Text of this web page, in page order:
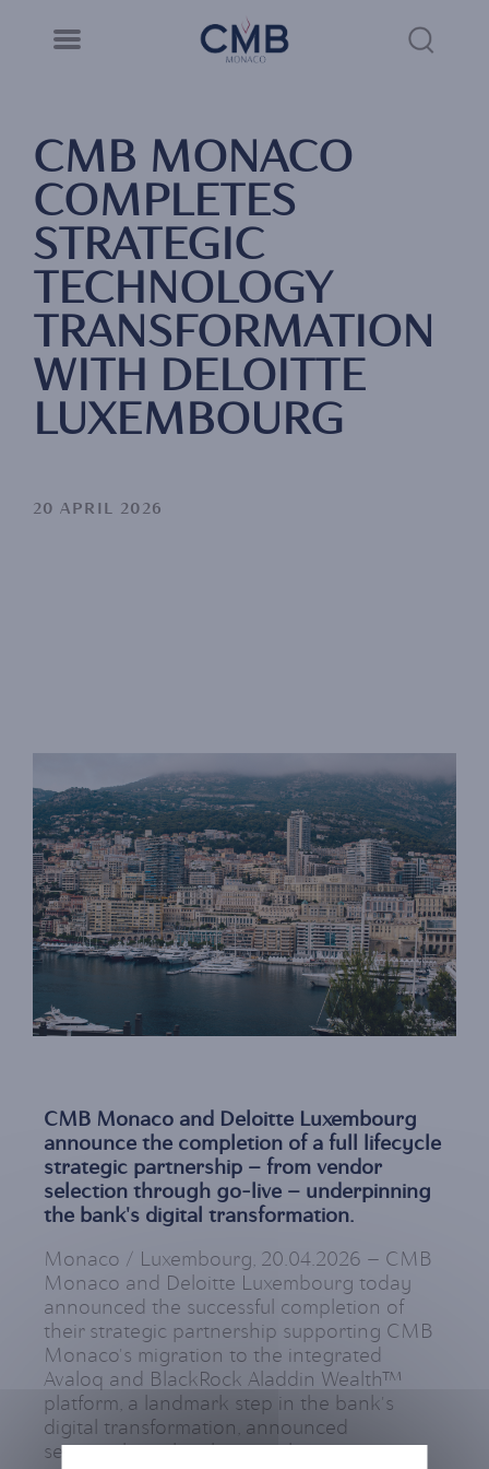
Skip
to
main
CMB MONACO
COMPLETES
STRATEGIC
TECHNOLOGY
TRANSFORMATION
WITH DELOITTE
LUXEMBOURG
20 APRIL 2026
CMB Monaco and Deloitte Luxembourg
announce the completion of a full lifecycle
strategic partnership — from vendor
selection through go-live — underpinning
the bank's digital transformation.
Monaco / Luxembourg, 20.04.2026 — CMB
Monaco and Deloitte Luxembourg today
announced the successful completion of
their strategic partnership supporting CMB
Monaco's migration to the integrated
Avaloq and BlackRock Aladdin Wealth™
platform, a landmark step in the bank's
digital transformation, announced
separately earlier this month.